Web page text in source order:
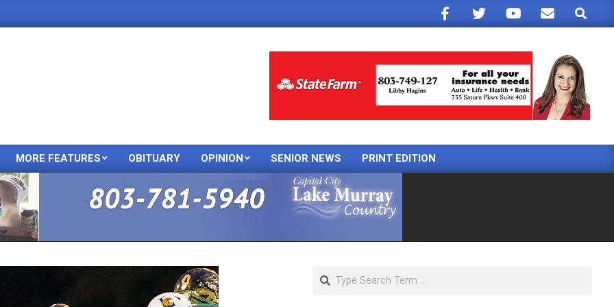
Search
Primary
Menu
MORE FEATURES OBITUARY OPINION SENIOR NEWS PRINT EDITION
Search